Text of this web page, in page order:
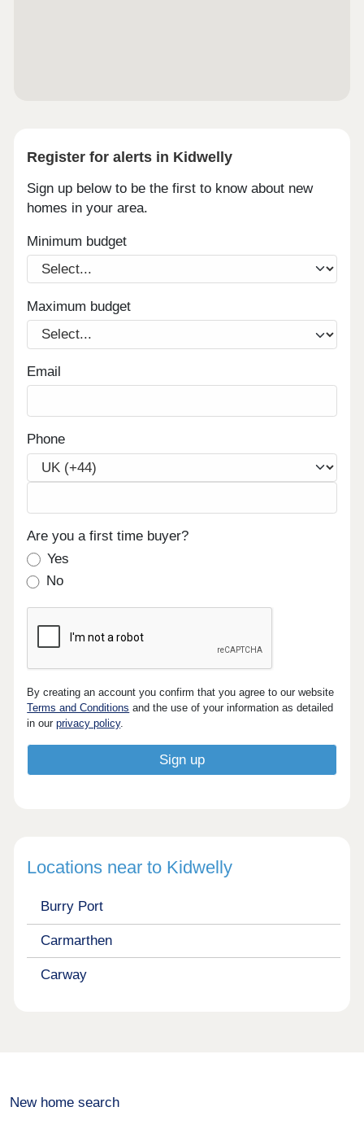
Register for alerts in Kidwelly
Sign up below to be the first to know about new
homes in your area.
Minimum budget
Maximum budget
Email
Phone
Are you a first time buyer?
Yes
No
By creating an account you confirm that you agree to our website
Terms and Conditions and the use of your information as detailed
in ourprivacy policy.
Locations near to Kidwelly
Burry Port
Carmarthen
Carway
New home search